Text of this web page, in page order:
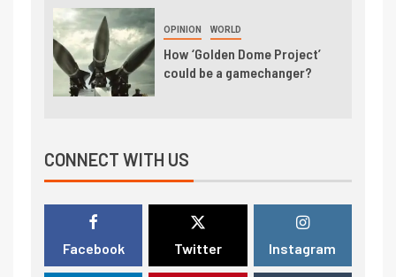
OPINION WORLD
How ‘Golden Dome Project’
could be a gamechanger?
CONNECT WITH US
Facebook Twitter Instagram